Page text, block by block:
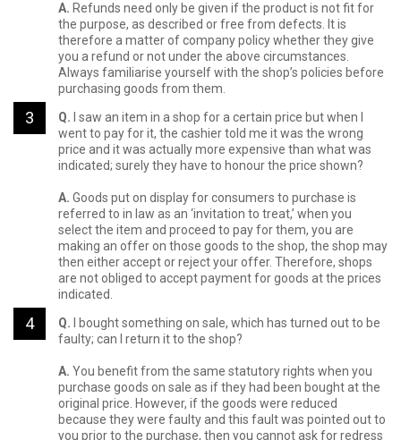
A. Refunds need only be given if the product is not fit for
the purpose, as described or free from defects. It is
therefore a matter of company policy whether they give
you a refund or not under the above circumstances.
Always familiarise yourself with the shop’s policies before
purchasing goods from them.
Q. I saw an item in a shop for a certain price but when I
went to pay for it, the cashier told me it was the wrong
price and it was actually more expensive than what was
indicated; surely they have to honour the price shown?
A. Goods put on display for consumers to purchase is
referred to in law as an ‘invitation to treat,’ when you
select the item and proceed to pay for them, you are
making an offer on those goods to the shop, the shop may
then either accept or reject your offer. Therefore, shops
are not obliged to accept payment for goods at the prices
indicated.
Q. I bought something on sale, which has turned out to be
faulty; can I return it to the shop?
A. You benefit from the same statutory rights when you
purchase goods on sale as if they had been bought at the
original price. However, if the goods were reduced
because they were faulty and this fault was pointed out to
you prior to the purchase, then you cannot ask for redress